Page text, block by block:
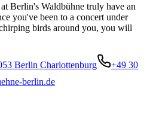
Berlin's Waldbühne truly have an
you've been to a concert under
birds around you, you will
Berlin Charlottenburg
+49 30
berlin.de